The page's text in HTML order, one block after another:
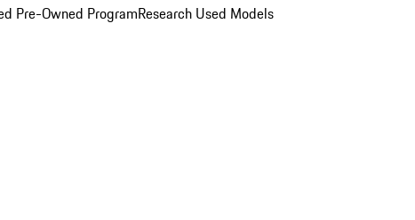
Pre-Owned ProgramResearch Used Models